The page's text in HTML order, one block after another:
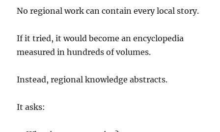
No regional work can contain every local story.
If it tried, it would become an encyclopedia
measured in hundreds of volumes.
Instead, regional knowledge abstracts.
It asks: